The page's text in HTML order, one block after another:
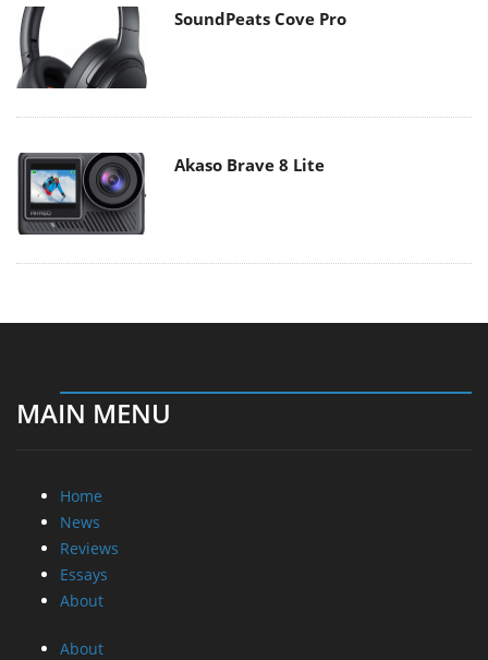
SoundPeats Cove Pro
Akaso Brave 8 Lite
MAIN MENU
Home
News
Reviews
Essays
About
About